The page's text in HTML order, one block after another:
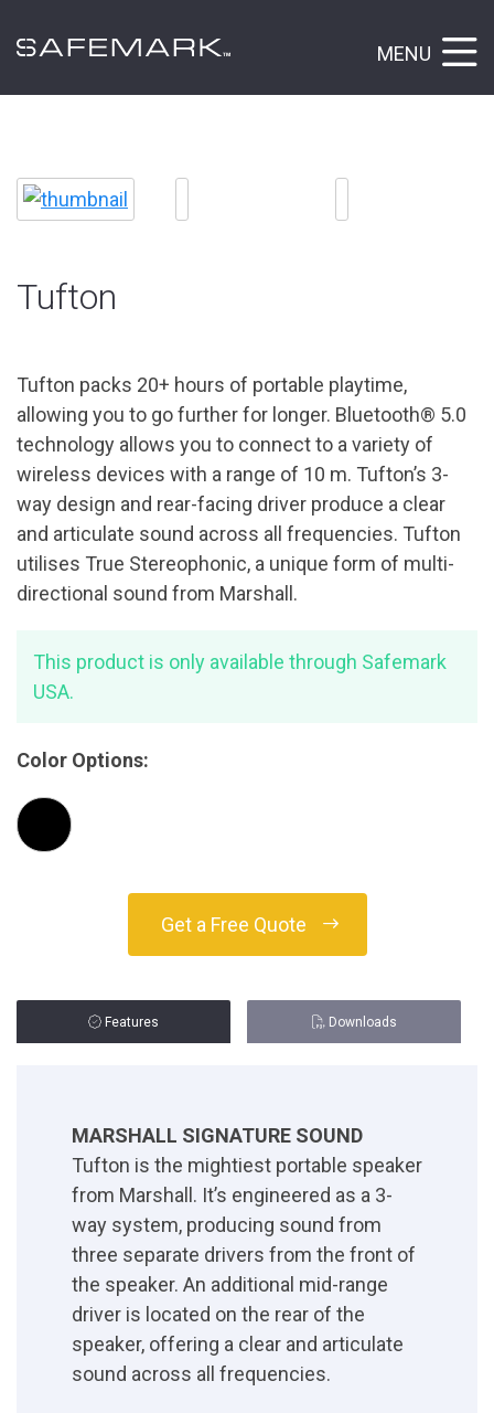
MENU
Tufton
Tufton packs 20+ hours of portable playtime,
allowing you to go further for longer. Bluetooth® 5.0
technology allows you to connect to a variety of
wireless devices with a range of 10 m. Tufton’s 3-
way design and rear-facing driver produce a clear
and articulate sound across all frequencies. Tufton
utilises True Stereophonic, a unique form of multi-
directional sound from Marshall.
This product is only available through Safemark
USA.
Color Options:
Get a Free Quote
Features Downloads
MARSHALL SIGNATURE SOUND
Tufton is the mightiest portable speaker
from Marshall. It’s engineered as a 3-
way system, producing sound from
three separate drivers from the front of
the speaker. An additional mid-range
driver is located on the rear of the
speaker, offering a clear and articulate
sound across all frequencies.